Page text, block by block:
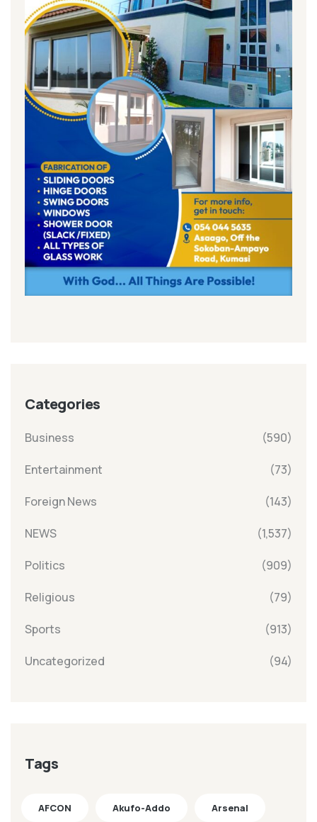
Categories
Business (590)
Entertainment (73)
Foreign News (143)
NEWS (1,537)
Politics (909)
Religious (79)
Sports (913)
Uncategorized (94)
Tags
AFCON Akufo-Addo Arsenal